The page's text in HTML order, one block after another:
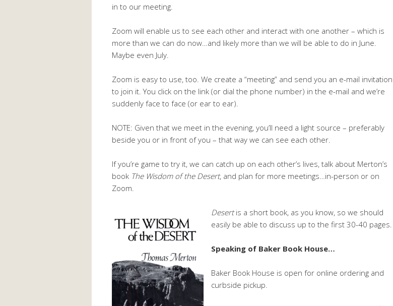
in to our meeting.
Zoom will enable us to see each other and interact with one another – which is
more than we can do now…and likely more than we will be able to do in June.
Maybe even July.
Zoom is easy to use, too. We create a “meeting” and send you an e-mail invitation
to join it. You click on the link (or dial the phone number) in the e-mail and we’re
suddenly face to face (or ear to ear).
NOTE: Given that we meet in the evening, you’ll need a light source – preferably
beside you or in front of you – that way we can see each other.
If you’re game to try it, we can catch up on each other’s lives, talk about Merton’s
book The Wisdom of the Desert, and plan for more meetings…in-person or on
Zoom.
Desertis a short book, as you know, so we should
easily be able to discuss up to the first 30-40 pages.
Speaking of Baker Book House…
Baker Book House is open for online ordering and
curbside pickup.